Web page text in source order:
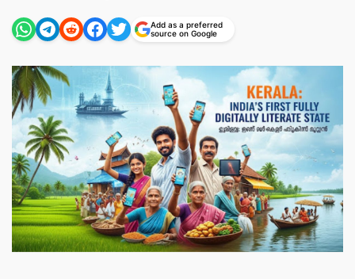
Add as a preferred
source on Google